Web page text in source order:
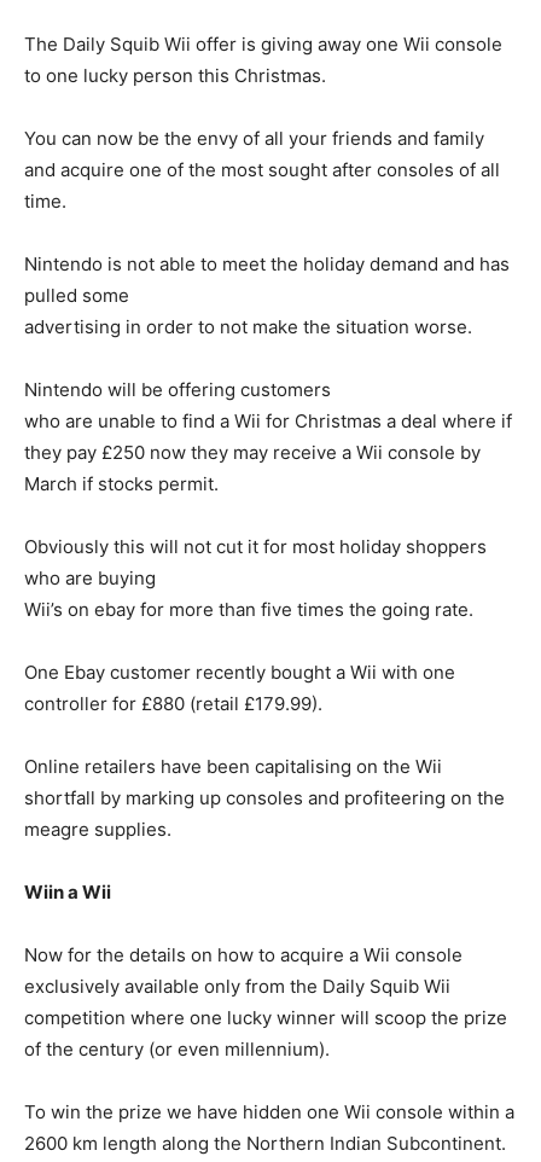
The Daily Squib Wii offer is giving away one Wii console
to one lucky person this Christmas.
You can now be the envy of all your friends and family
and acquire one of the most sought after consoles of all
time.
Nintendo is not able to meet the holiday demand and has
pulled some
advertising in order to not make the situation worse.
Nintendo will be offering customers
who are unable to find a Wii for Christmas a deal where if
they pay £250 now they may receive a Wii console by
March if stocks permit.
Obviously this will not cut it for most holiday shoppers
who are buying
Wii’s on ebay for more than five times the going rate.
One Ebay customer recently bought a Wii with one
controller for £880 (retail £179.99).
Online retailers have been capitalising on the Wii
shortfall by marking up consoles and profiteering on the
meagre supplies.
Wiin a Wii
Now for the details on how to acquire a Wii console
exclusively available only from the Daily Squib Wii
competition where one lucky winner will scoop the prize
of the century (or even millennium).
To win the prize we have hidden one Wii console within a
2600 km length along the Northern Indian Subcontinent.